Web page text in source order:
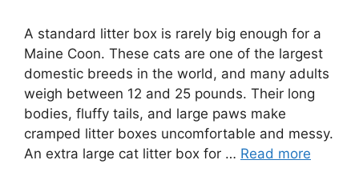
A standard litter box is rarely big enough for a
Maine Coon. These cats are one of the largest
domestic breeds in the world, and many adults
weigh between 12 and 25 pounds. Their long
bodies, fluffy tails, and large paws make
cramped litter boxes uncomfortable and messy.
An extra large cat litter box for … Read more